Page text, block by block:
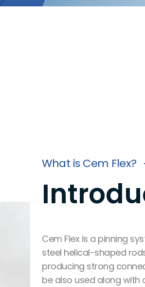
What is Cem Flex?
Cem Flex is a pinning
steel helical-shaped
producing strong
be also used along with